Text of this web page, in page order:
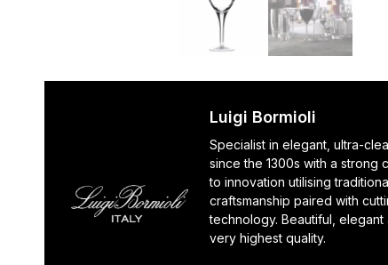
Luigi Bormioli
Specialist in elegant, ultra-
since the 1300s with a strong
to innovation utilising
craftsmanship paired with
technology. Beautiful, elegant
very highest quality.